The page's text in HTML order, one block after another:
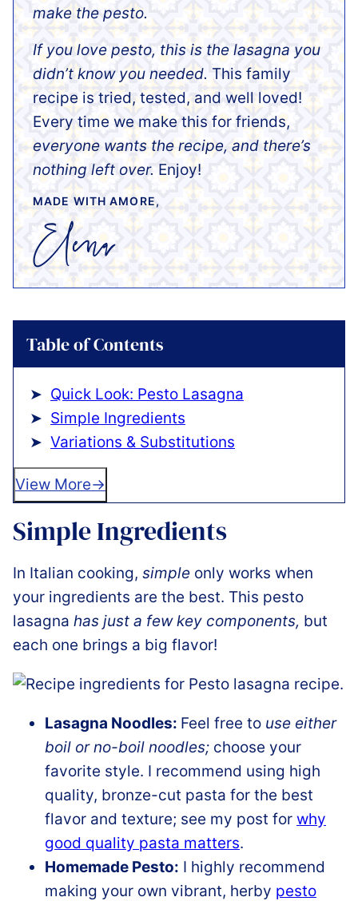
make the pesto.
If you love pesto, this is the lasagna you
didn’t know you needed. This family
recipe is tried, tested, and well loved!
Every time we make this for friends,
everyone wants the recipe, and there’s
nothing left over. Enjoy!
MADE WITH AMORE,
Table of Contents
Quick Look: Pesto Lasagna
Simple Ingredients
Variations & Substitutions
View More
Simple Ingredients
In Italian cooking, simple only works when
your ingredients are the best. This pesto
lasagna has just a few key components, but
each one brings a big flavor!
Lasagna Noodles: Feel free to use either
boil or no-boil noodles; choose your
favorite style. I recommend using high
quality, bronze-cut pasta for the best
flavor and texture; see my post for why
good quality pasta matters.
Homemade Pesto: I highly recommend
making your own vibrant, herby pesto